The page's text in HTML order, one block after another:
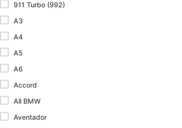
911 Turbo (992)
A3
A4
A5
A6
Accord
All BMW
Aventador